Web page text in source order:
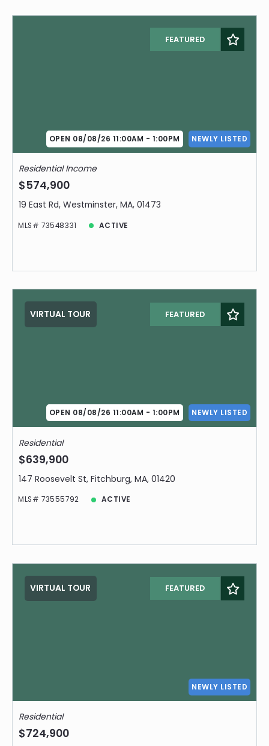
FEATURED
OPEN 08/08/26 11:00AM - 1:00PM NEWLY LISTED
Residential Income
$574,900
19 East Rd, Westminster, MA, 01473
MLS# 73548331 ACTIVE
VIRTUAL TOUR FEATURED
OPEN 08/08/26 11:00AM - 1:00PM NEWLY LISTED
Residential
$639,900
147 Roosevelt St, Fitchburg, MA, 01420
MLS# 73555792 ACTIVE
VIRTUAL TOUR FEATURED
NEWLY LISTED
Residential
$724,900